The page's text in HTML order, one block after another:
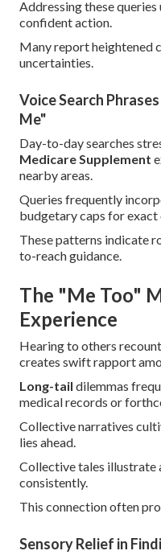
Addressing these
confident action.
Many report heightened
uncertainties.
Voice Search
Me"
Day-to-day searches
Medicare Supplement
nearby areas.
Queries frequently
budgetary caps for exact
These patterns indicate
to-reach guidance.
The "Me Too"
Experience
Hearing to others
creates swift rapport
Long-tail dilemmas
medical records or
Collective narratives
lies ahead.
Collective tales illustrate
consistently.
This connection often
Sensory Relief in